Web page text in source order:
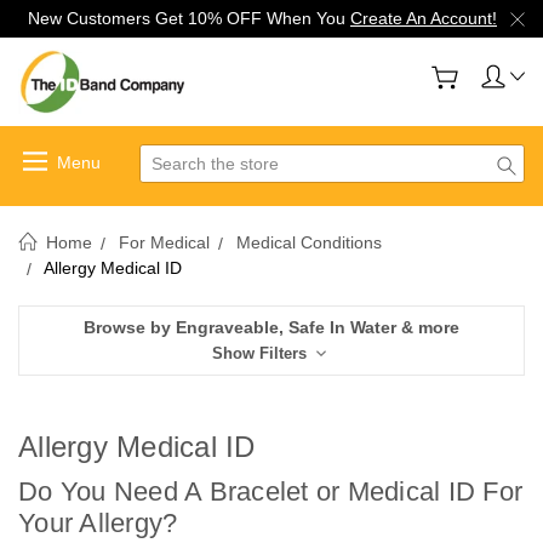
New Customers Get 10% OFF When You Create An Account!
Search
Home For Medical
Medical Conditions
Allergy Medical ID
Browse by Engraveable, Safe In Water & more
Show Filters
Allergy Medical ID
Do You Need A Bracelet or Medical ID For
Your Allergy?